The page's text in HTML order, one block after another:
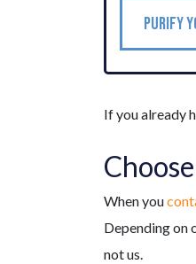
PURIFY
If you already
When you
Depending on
not us.